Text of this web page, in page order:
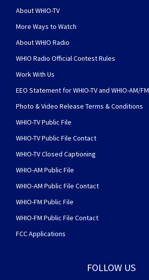
About WHIO-TV
More Ways to Watch
About WHIO Radio
WHIO Radio Official Contest Rules
Work With Us
EEO Statement for WHIO-TV and WHIO-AM/FM
Photo & Video Release Terms & Conditions
WHIO-TV Public File
WHIO-TV Public File Contact
WHIO-TV Closed Captioning
WHIO-AM Public File
WHIO-AM Public File Contact
WHIO-FM Public File
WHIO-FM Public File Contact
FCC Applications
FOLLOW US